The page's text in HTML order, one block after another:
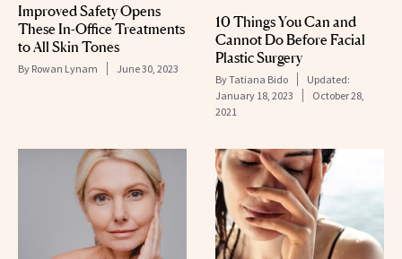
Improved Safety Opens
These In-Office Treatments
to All Skin Tones
By Rowan Lynam June 30, 2023
10 Things You Can and
Cannot Do Before Facial
Plastic Surgery
ByTatiana Bido
Updated:
January 18, 2023
October 28,
2021